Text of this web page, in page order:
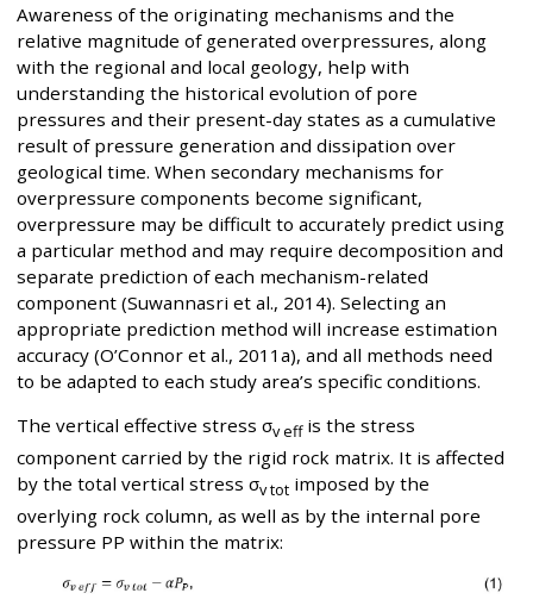
Awareness of the originating mechanisms and the
relative magnitude of generated overpressures, along
with the regional and local geology, help with
understanding the historical evolution of pore
pressures and their present-day states as a cumulative
result of pressure generation and dissipation over
geological time. When secondary mechanisms for
overpressure components become significant,
overpressure may be difficult to accurately predict using
a particular method and may require decomposition and
separate prediction of each mechanism-related
component (Suwannasri et al., 2014). Selecting an
appropriate prediction method will increase estimation
accuracy (O’Connor et al., 2011a), and all methods need
to be adapted to each study area’s specific conditions.
The vertical effective stress σv eff is the stress
component carried by the rigid rock matrix. It is affected
by the total vertical stress σv tot imposed by the
overlying rock column, as well as by the internal pore
pressure PP within the matrix: